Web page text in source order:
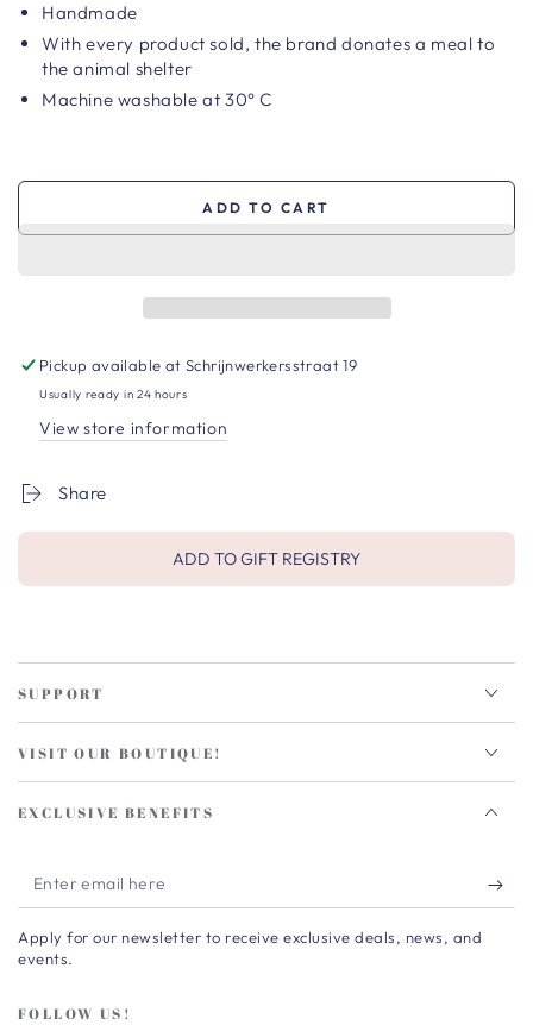
Handmade
With every product sold, the brand donates a meal to
the animal shelter
Machine washable at 30° C
ADD TO CART
Pickup available atSchrijnwerkersstraat 19
Usually ready in 24 hours
View store information
Share
ADD TO GIFT REGISTRY
SUPPORT
VISIT OUR BOUTIQUE!
EXCLUSIVE BENEFITS
Enter
email
here
Apply for our newsletter to receive exclusive deals, news, and
events.
FOLLOW US!